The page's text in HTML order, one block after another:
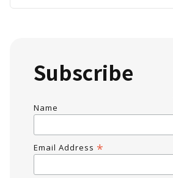
Subscribe
Name
Email Address *